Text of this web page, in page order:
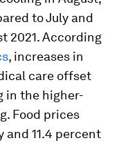
to July and
2021. According
, increases in
care offset
in the higher-
Food prices
and 11.4 percent